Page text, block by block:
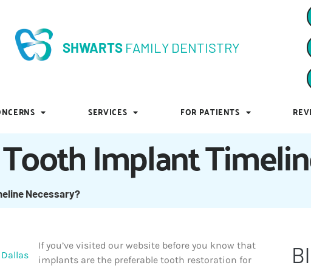
SHWARTS FAMILY DENTISTRY
SERVICES FOR PATIENTS
Implant
Necessary?
If you’ve visited our website before you know that
implants are the preferable tooth restoration for